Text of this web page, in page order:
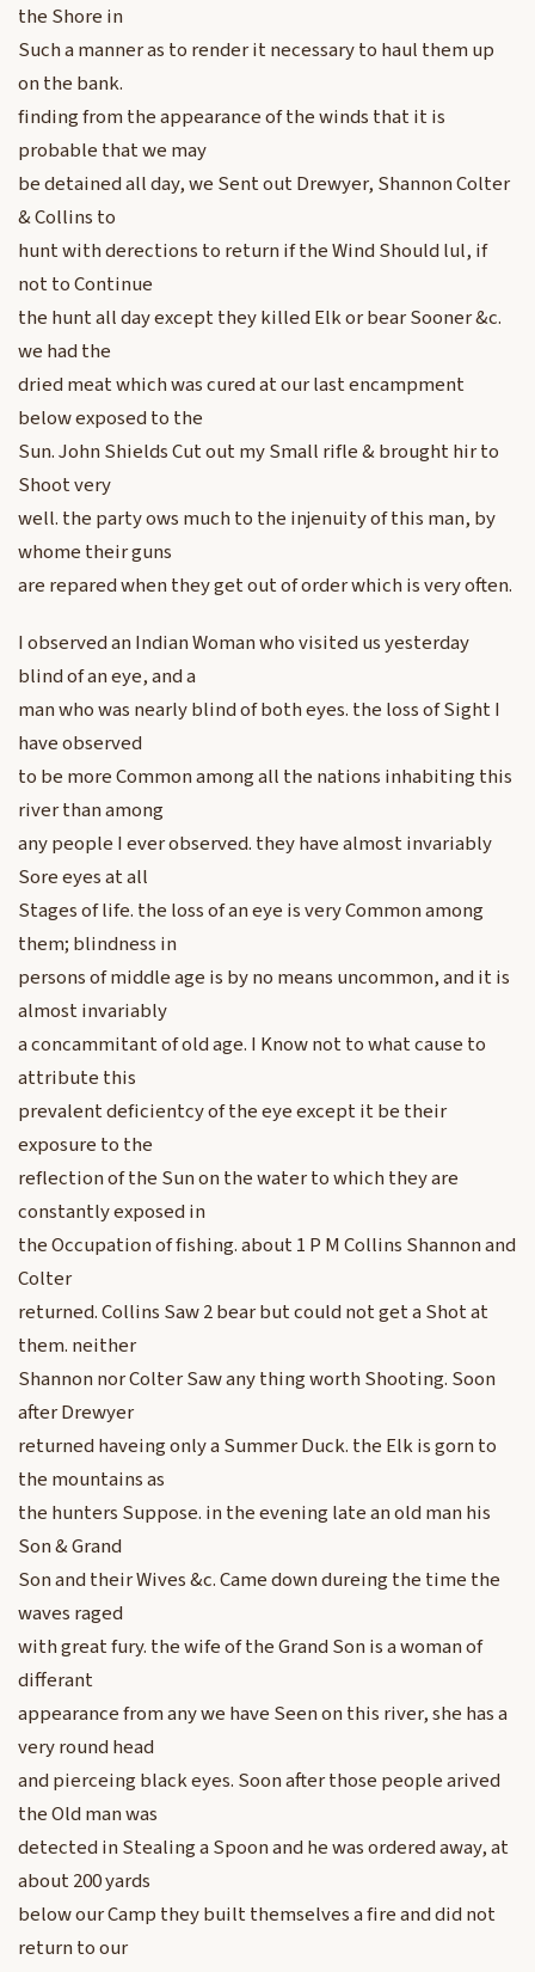
the Shore in
Such a manner as to render it necessary to haul them up
on the bank.
finding from the appearance of the winds that it is
probable that we may
be detained all day, we Sent out Drewyer, Shannon Colter
& Collins to
hunt with derections to return if the Wind Should lul, if
not to Continue
the hunt all day except they killed Elk or bear Sooner &c.
we had the
dried meat which was cured at our last encampment
below exposed to the
Sun. John Shields Cut out my Small rifle & brought hir to
Shoot very
well. the party ows much to the injenuity of this man, by
whome their guns
are repared when they get out of order which is very often.
I observed an Indian Woman who visited us yesterday
blind of an eye, and a
man who was nearly blind of both eyes. the loss of Sight I
have observed
to be more Common among all the nations inhabiting this
river than among
any people I ever observed. they have almost invariably
Sore eyes at all
Stages of life. the loss of an eye is very Common among
them; blindness in
persons of middle age is by no means uncommon, and it is
almost invariably
a concammitant of old age. I Know not to what cause to
attribute this
prevalent deficientcy of the eye except it be their
exposure to the
reflection of the Sun on the water to which they are
constantly exposed in
the Occupation of fishing. about 1 P M Collins Shannon and
Colter
returned. Collins Saw 2 bear but could not get a Shot at
them. neither
Shannon nor Colter Saw any thing worth Shooting. Soon
after Drewyer
returned haveing only a Summer Duck. the Elk is gorn to
the mountains as
the hunters Suppose. in the evening late an old man his
Son & Grand
Son and their Wives &c. Came down dureing the time the
waves raged
with great fury. the wife of the Grand Son is a woman of
differant
appearance from any we have Seen on this river, she has a
very round head
and pierceing black eyes. Soon after those people arived
the Old man was
detected in Stealing a Spoon and he was ordered away, at
about 200 yards
below our Camp they built themselves a fire and did not
return to our